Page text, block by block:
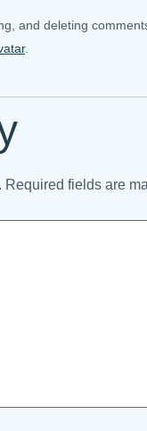
and deleting
.
Required fields are